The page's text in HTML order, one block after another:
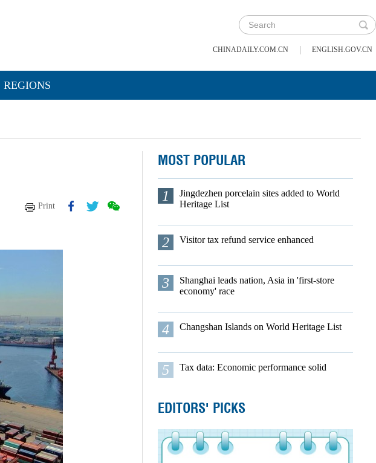
CHINADAILY.COM.CN | ENGLISH.GOV.CN
REGIONS
Print
MOST POPULAR
1
Jingdezhen porcelain sites added to World
Heritage List
2 Visitor tax refund service enhanced
3
Shanghai leads nation, Asia in 'first-store
economy' race
4 Changshan Islands on World Heritage List
5 Tax data: Economic performance solid
EDITORS' PICKS